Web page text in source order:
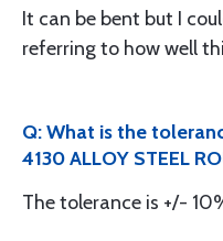
It can be bent but I
referring to how well
Q: What is the
4130 ALLOY STEEL
The tolerance is +/-